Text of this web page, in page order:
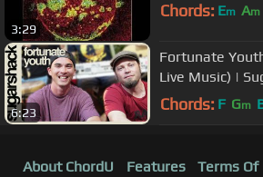
3:29
Chords: Em Am
6:23
Fortunate
Live Music) |
Chords: F Gm
About ChordU Features Terms Of